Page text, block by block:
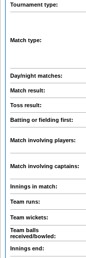
Tournament type:
Match type:
Day/night matches:
Match result:
Toss result:
Batting or fielding first:
Match involving players:
Match involving captains:
Innings in match:
Team runs:
Team wickets:
Team balls
received/bowled:
Innings end: